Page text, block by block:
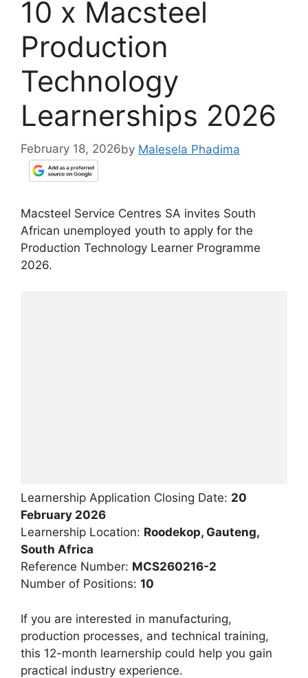
10 x Macsteel
Production
Technology
Learnerships 2026
February 18, 2026by Malesela Phadima
Macsteel Service Centres SA invites South
African unemployed youth to apply for the
Production Technology Learner Programme
2026.
Learnership Application Closing Date: 20
February 2026
Learnership Location: Roodekop, Gauteng,
South Africa
Reference Number: MCS260216-2
Number of Positions: 10
If you are interested in manufacturing,
production processes, and technical training,
this 12-month learnership could help you gain
practical industry experience.